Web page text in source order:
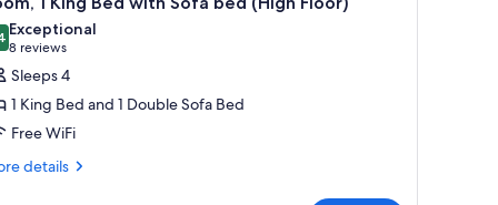
out of 10
Exceptional
8 reviews
(8
reviews)
Sleeps 4
1 King Bed and 1 Double Sofa Bed
Free WiFi
details